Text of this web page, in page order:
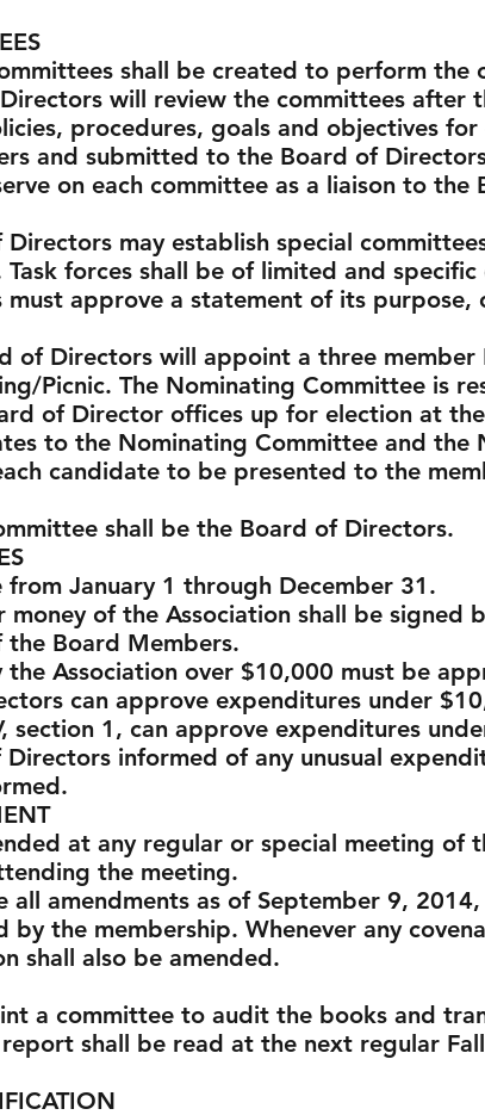
shall be created to perform the
will review the committees after
procedures, goals and objectives
and submitted to the Board of
on each committee as a liaison to the
may establish special
forces shall be of limited and
approve a statement of its purpose,
of Directors will appoint a three member
Picnic. The Nominating Committee is
of Director offices up for election at
to the Nominating Committee and the
candidate to be presented to the
shall be the Board of Directors.
from January 1 through December 31.
of the Association shall be signed
Board Members.
Association over $10,000 must be
can approve expenditures under
1, can approve expenditures
informed of any unusual
at any regular or special meeting of
the meeting.
all amendments as of September 9,
the membership. Whenever any
shall also be amended.
a committee to audit the books and
shall be read at the next regular